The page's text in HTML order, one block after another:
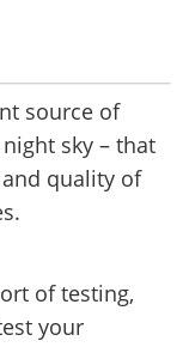
source of
sky – that
quality of
of testing,
your